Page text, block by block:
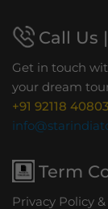
Call Us
Get in touch
your dream
+91 92118 40803
Term
Privacy Policy